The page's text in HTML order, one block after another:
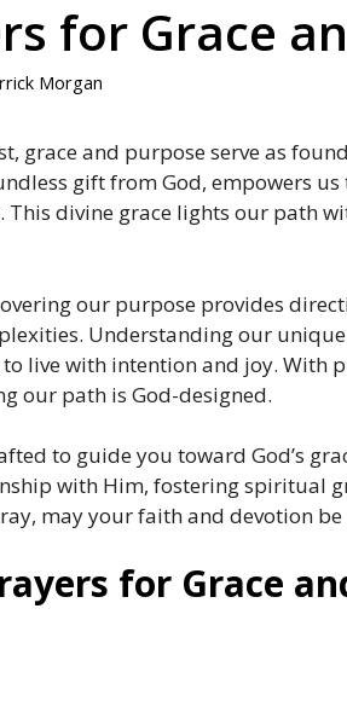
for Grace
Morgan
grace and purpose serve as
gift from God, empowers
This divine grace lights our path
our purpose provides
Understanding our
live with intention and joy. With
our path is God-designed.
to guide you toward God’s
with Him, fostering spiritual
may your faith and devotion
for Grace